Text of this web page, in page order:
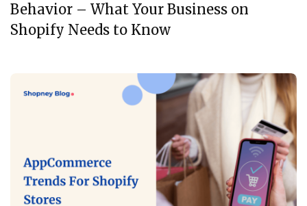
Behavior – What Your Business on
Shopify Needs to Know